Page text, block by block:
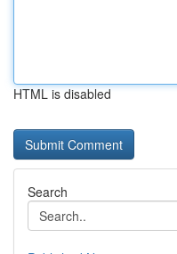
HTML is disabled
Search